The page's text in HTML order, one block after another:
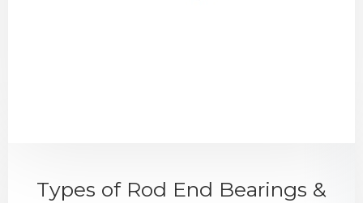
Types of Rod End Bearings &